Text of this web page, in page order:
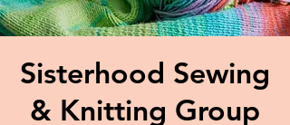
Sisterhood Sewing
& Knitting Group